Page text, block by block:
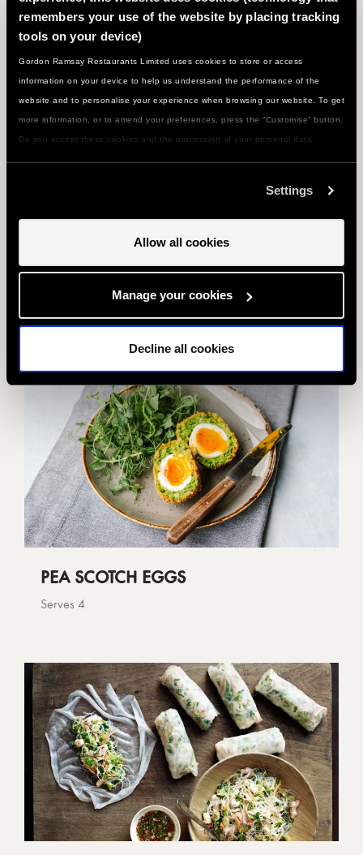
remembers your use of the website by placing tracking
tools on your device)
Gordon Ramsay Restaurants Limited uses cookies to store or access
information on your device to help us understand the performance of the
website and to personalise your experience when browsing our website. To get
more information, or to amend your preferences, press the “Customise” button.
Do you accept these cookies and the processing of your personal data
Settings
Allow all cookies
Manage your cookies
Decline all cookies
WHAT'S NEXT ON THE MENU...?
PEA SCOTCH EGGS
Serves 4